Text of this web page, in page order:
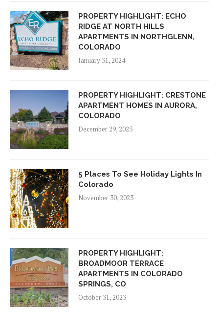
PROPERTY HIGHLIGHT: ECHO
RIDGE AT NORTH HILLS
APARTMENTS IN NORTHGLENN,
COLORADO
January 31, 2024
PROPERTY HIGHLIGHT: CRESTONE
APARTMENT HOMES IN AURORA,
COLORADO
December 29, 2023
5 Places To See Holiday Lights In
Colorado
November 30, 2023
PROPERTY HIGHLIGHT:
BROADMOOR TERRACE
APARTMENTS IN COLORADO
SPRINGS, CO
October 31, 2023